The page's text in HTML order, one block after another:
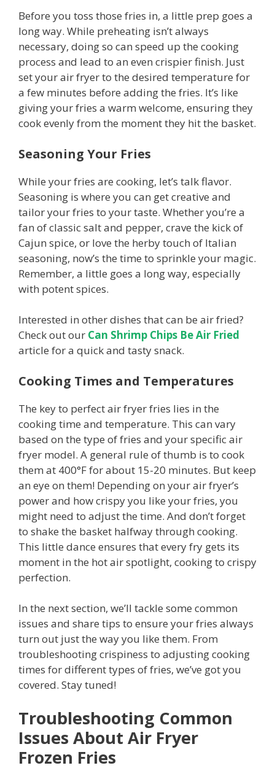
Before you toss those fries in, a little prep goes a
long way. While preheating isn’t always
necessary, doing so can speed up the cooking
process and lead to an even crispier finish. Just
set your air fryer to the desired temperature for
a few minutes before adding the fries. It’s like
giving your fries a warm welcome, ensuring they
cook evenly from the moment they hit the basket.
Seasoning Your Fries
While your fries are cooking, let’s talk flavor.
Seasoning is where you can get creative and
tailor your fries to your taste. Whether you’re a
fan of classic salt and pepper, crave the kick of
Cajun spice, or love the herby touch of Italian
seasoning, now’s the time to sprinkle your magic.
Remember, a little goes a long way, especially
with potent spices.
Interested in other dishes that can be air fried?
Check out our Can Shrimp Chips Be Air Fried
article for a quick and tasty snack.
Cooking Times and Temperatures
The key to perfect air fryer fries lies in the
cooking time and temperature. This can vary
based on the type of fries and your specific air
fryer model. A general rule of thumb is to cook
them at 400°F for about 15-20 minutes. But keep
an eye on them! Depending on your air fryer’s
power and how crispy you like your fries, you
might need to adjust the time. And don’t forget
to shake the basket halfway through cooking.
This little dance ensures that every fry gets its
moment in the hot air spotlight, cooking to crispy
perfection.
In the next section, we’ll tackle some common
issues and share tips to ensure your fries always
turn out just the way you like them. From
troubleshooting crispiness to adjusting cooking
times for different types of fries, we’ve got you
covered. Stay tuned!
Troubleshooting Common
Issues About Air Fryer
Frozen Fries